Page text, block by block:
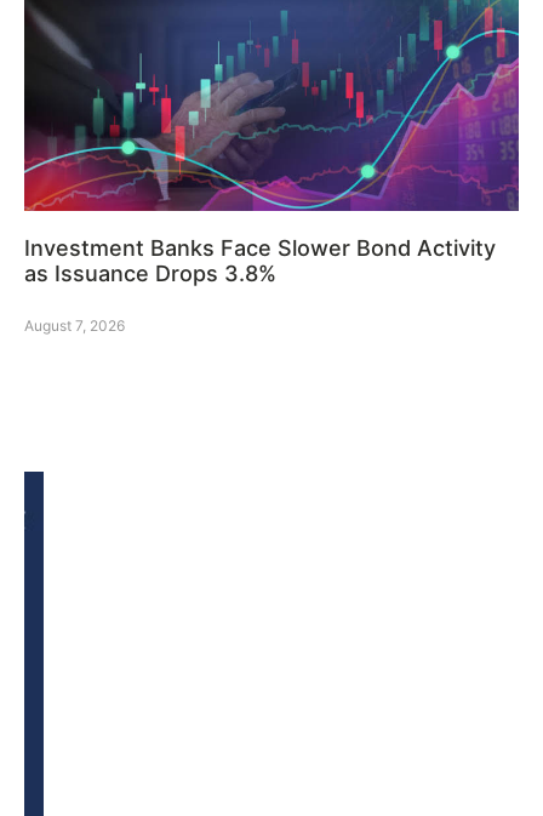
Investment Banks Face Slower Bond Activity
as Issuance Drops 3.8%
August 7, 2026